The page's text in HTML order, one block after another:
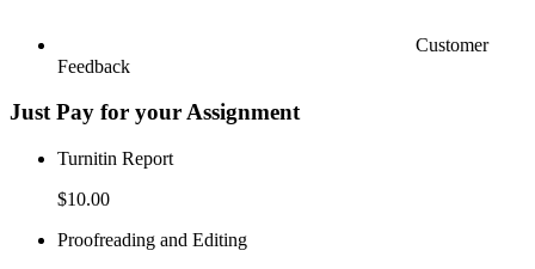
Customer
Feedback
Just Pay for your Assignment
Turnitin Report
$10.00
Proofreading and Editing